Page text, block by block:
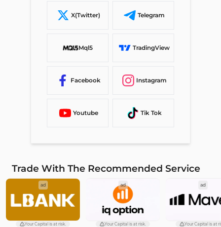
X(Twitter) Telegram
Mql5 TradingView
Facebook Instagram
Youtube Tik Tok
Trade With The Recommended Service
ad
Your Capital is at risk.
ad
Your Capital is at risk.
ad
Your Capital is at